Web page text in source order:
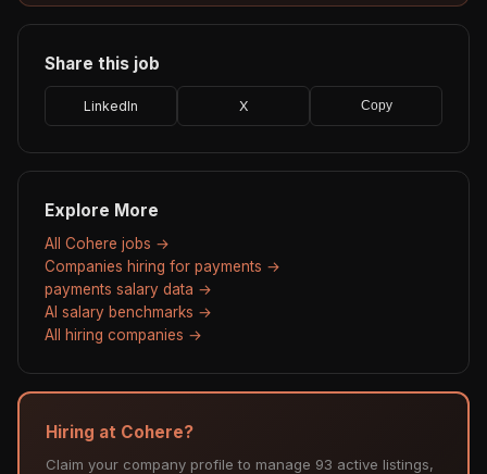
Share this job
LinkedIn X Copy
Explore More
All Cohere jobs →
Companies hiring for payments →
payments salary data →
AI salary benchmarks →
All hiring companies →
Hiring at Cohere?
Claim your company profile to manage 93 active listings,